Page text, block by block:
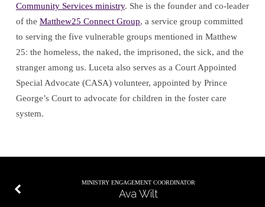
Community Services ministry. She is the founder and co-leader
of the Matthew25 Connect Group, a service group committed
to serving the five vulnerable groups mentioned in Matthew
25: the homeless, the naked, the imprisoned, the sick, and the
stranger among us. Luceta also serves as a Court Appointed
Special Advocate (CASA) volunteer, appointed by Prince
George’s Court to advocate for children in the foster care
system.
MINISTRY ENGAGEMENT COORDINATOR
Ava Wilt